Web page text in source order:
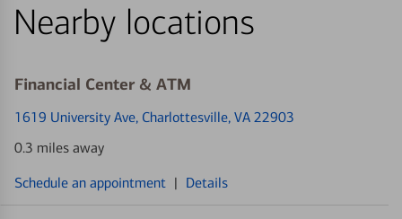
Nearby locations
Financial Center & ATM
1619 University Ave, Charlottesville, VA 22903
0.3 miles away
Schedule an appointment | Details